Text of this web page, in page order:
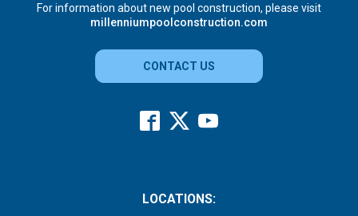
For information about new pool construction, please visit
millenniumpoolconstruction.com
CONTACT US
LOCATIONS: